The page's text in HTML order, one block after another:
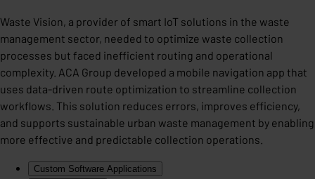
Waste Vision, a provider of smart IoT solutions in the waste
management sector, needed to optimize waste collection
processes but faced inefficient routing and operational
complexity. ACA Group developed a mobile navigation app that
uses data-driven route optimization to streamline collection
workflows. This solution reduces errors, improves efficiency,
and supports sustainable urban waste management by enabling
more effective and predictable collection operations.
Custom Software Applications